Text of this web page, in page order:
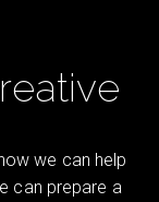
we can help
can prepare a